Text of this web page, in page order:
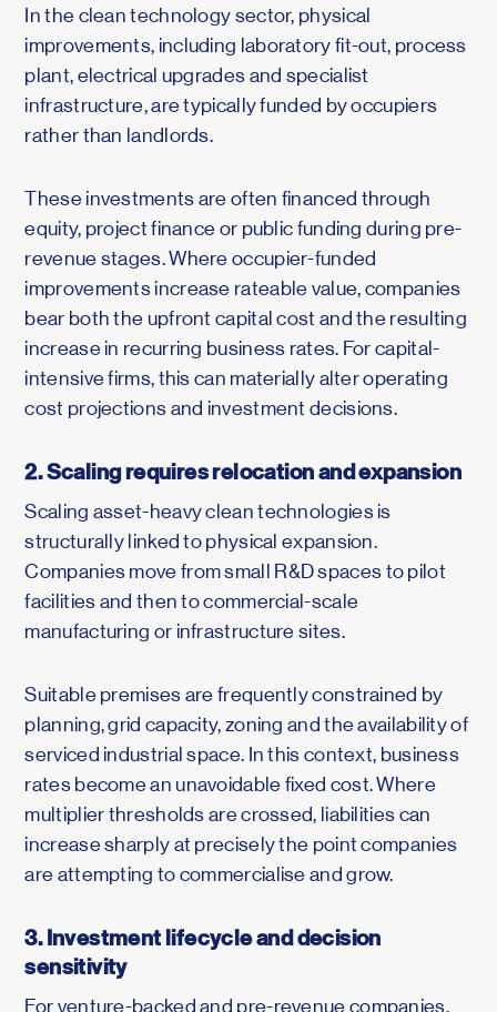
In the clean technology sector, physical
improvements, including laboratory fit-out, process
plant, electrical upgrades and specialist
infrastructure, are typically funded by occupiers
rather than landlords.
These investments are often financed through
equity, project finance or public funding during pre-
revenue stages. Where occupier-funded
improvements increase rateable value, companies
bear both the upfront capital cost and the resulting
increase in recurring business rates. For capital-
intensive firms, this can materially alter operating
cost projections and investment decisions.
2. Scaling requires relocation and expansion
Scaling asset-heavy clean technologies is
structurally linked to physical expansion.
Companies move from small R&D spaces to pilot
facilities and then to commercial-scale
manufacturing or infrastructure sites.
Suitable premises are frequently constrained by
planning, grid capacity, zoning and the availability of
serviced industrial space. In this context, business
rates become an unavoidable fixed cost. Where
multiplier thresholds are crossed, liabilities can
increase sharply at precisely the point companies
are attempting to commercialise and grow.
3. Investment lifecycle and decision
sensitivity
For venture-backed and pre-revenue companies,